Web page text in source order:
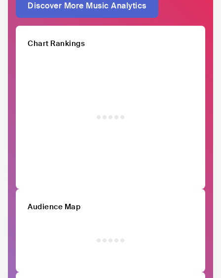
Discover More Music Analytics
Chart Rankings
Audience Map